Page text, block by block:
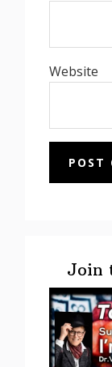
Website
Sidebar
Join